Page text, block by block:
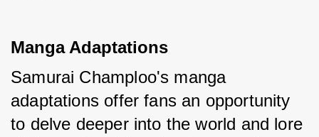
Manga Adaptations
Samurai Champloo's manga
adaptations offer fans an opportunity
to delve deeper into the world and lore